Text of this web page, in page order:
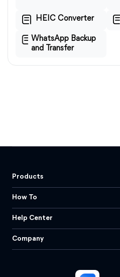
HEIC Converter
WhatsApp Backup
and Transfer
Products
How To
Help Center
Company